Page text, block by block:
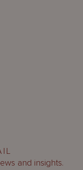
and insights.